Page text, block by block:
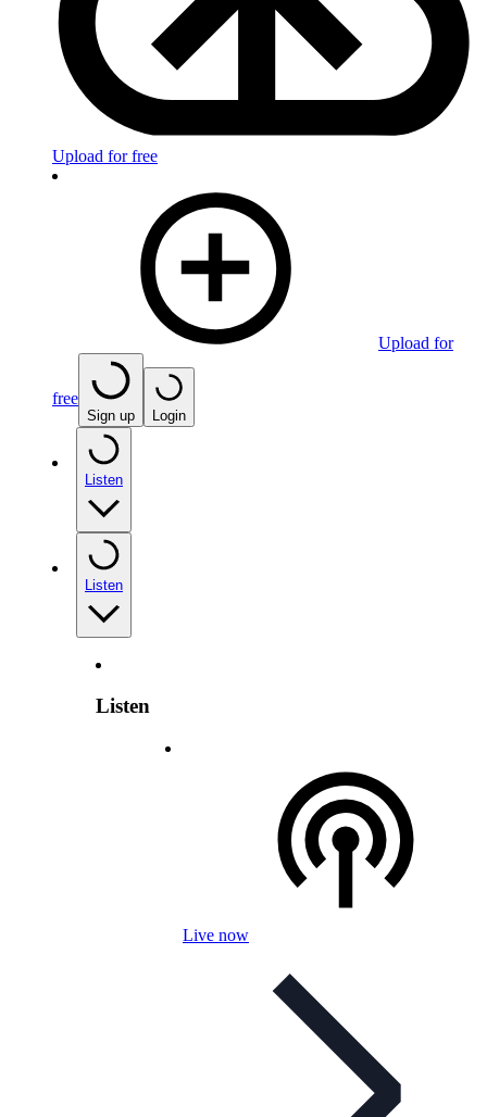
Upload for free
Upload for
free
Sign up Login
Listen
Listen
Listen
Live now